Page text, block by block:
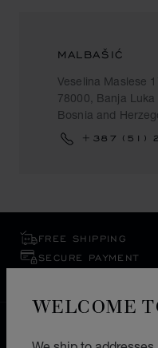
WELCOME
MALBAŠIĆ
Veselina Maslese
78000, Banja Luka
Bosnia and
+387 (51)
FREE SHIPPING
SECURE PAYMENT